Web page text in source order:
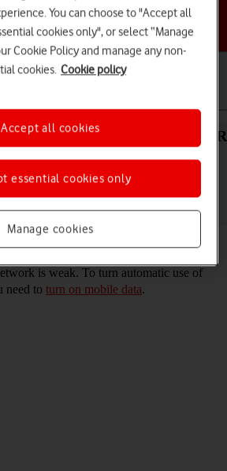
a help topic
of mobile data on your HONOR
on or off
Read help info
mobile data automatically when the
is weak. To turn automatic use of
need to turn on mobile data.
You can choose to "Accept all
cookies only", or select “Manage
Cookie Policy and manage any non-
cookies. Cookie policy
Manage cookies
essential cookies only
Accept all cookies